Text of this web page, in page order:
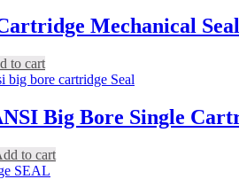
Mechanical
to cart
Big Bore Single
to cart